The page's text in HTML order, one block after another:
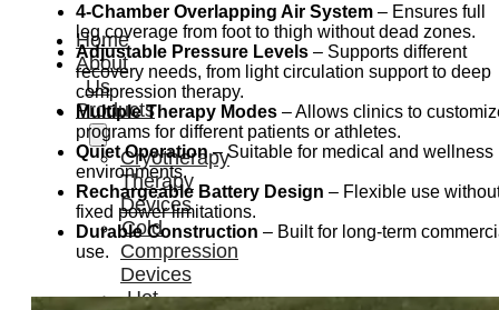
Home
About
Us
Products
Cryotherapy
Therapy
Devices
Cold
Compression
Devices
Hot
4-Chamber Overlapping Air System – Ensures full
leg coverage from foot to thigh without dead zones.
Adjustable Pressure Levels – Supports different
recovery needs, from light circulation support to deep
compression therapy.
Multiple Therapy Modes – Allows clinics to
programs for different patients or athletes.
Quiet Operation– Suitable for medical and wellness
environments.
Rechargeable Battery Design – Flexible use
fixed power limitations.
Durable Construction – Built for long-term
use.